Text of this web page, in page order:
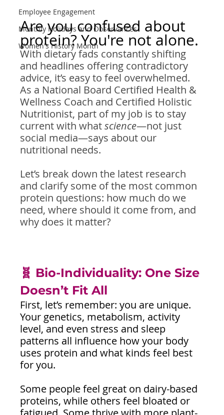
Employee Engagement
Monthly Holidays and Observances
Women's History Month
Are you confused about
protein? You're not alone.
With dietary fads constantly shifting
and headlines offering contradictory
advice, it’s easy to feel overwhelmed.
As a National Board Certified Health &
Wellness Coach and Certified Holistic
Nutritionist, part of my job is to stay
current with what science—not just
social media—says about our
nutritional needs.
Let’s break down the latest research
and clarify some of the most common
protein questions: how much do we
need, where should it come from, and
why does it matter?
🧬 Bio-Individuality: One Size
Doesn’t Fit All
First, let’s remember: you are unique.
Your genetics, metabolism, activity
level, and even stress and sleep
patterns all influence how your body
uses protein and what kinds feel best
for you.
Some people feel great on dairy-based
proteins, while others feel bloated or